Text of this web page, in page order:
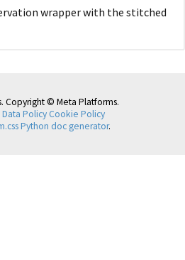
wrapper with the stitched
Copyright © Meta Platforms.
Data Policy Cookie Policy
Python doc generator.